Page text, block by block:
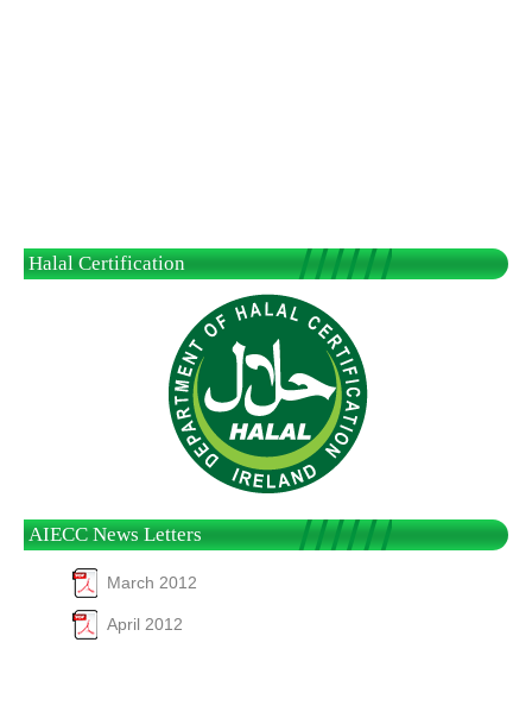
Halal Certification
AIECC News Letters
March 2012
April 2012